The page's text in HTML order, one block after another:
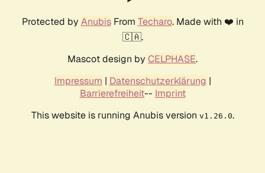
Protected by AnubisFrom Techaro. Made with ❤️ in
🇨🇦.
Mascot design by CELPHASE.
Impressum | Datenschutzerklärung |
Barrierefreiheit-- Imprint
This website is running Anubis version v1.26.0.